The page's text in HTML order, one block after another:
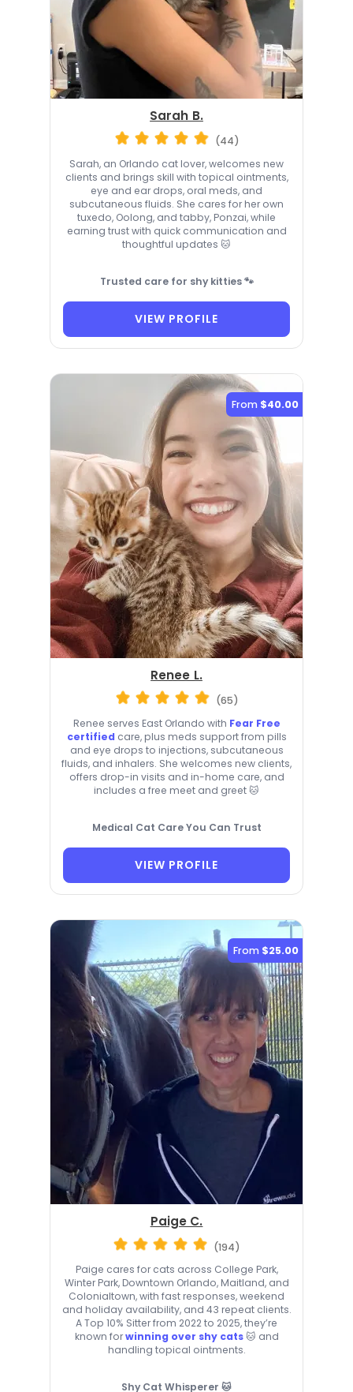
Sarah B.
(44)
Sarah, an Orlando cat lover, welcomes new
clients and brings skill with topical ointments,
eye and ear drops, oral meds, and
subcutaneous fluids. She cares for her own
tuxedo, Oolong, and tabby, Ponzai, while
earning trust with quick communication and
thoughtful updates 🐱
Trusted care for shy kitties 🐾
VIEW PROFILE
From $40.00
Renee L.
(65)
Renee serves East Orlando with Fear Free
certified care, plus meds support from pills
and eye drops to injections, subcutaneous
fluids, and inhalers. She welcomes new clients,
offers drop-in visits and in-home care, and
includes a free meet and greet 🐱
Medical Cat Care You Can Trust
VIEW PROFILE
From $25.00
Paige C.
(194)
Paige cares for cats across College Park,
Winter Park, Downtown Orlando, Maitland, and
Colonialtown, with fast responses, weekend
and holiday availability, and 43 repeat clients.
A Top 10% Sitter from 2022 to 2025, they’re
known forwinning over shy cats🐱 and
handling topical ointments.
Shy Cat Whisperer 🐱